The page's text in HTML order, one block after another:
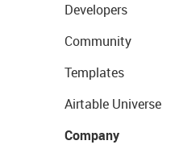
Developers
Community
Templates
Airtable Universe
Company